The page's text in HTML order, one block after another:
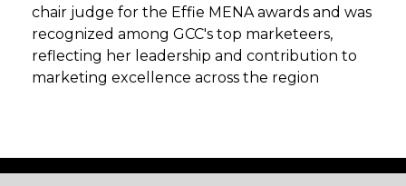
chair judge for the Effie MENA awards and was
recognized among GCC's top marketeers,
reflecting her leadership and contribution to
marketing excellence across the region